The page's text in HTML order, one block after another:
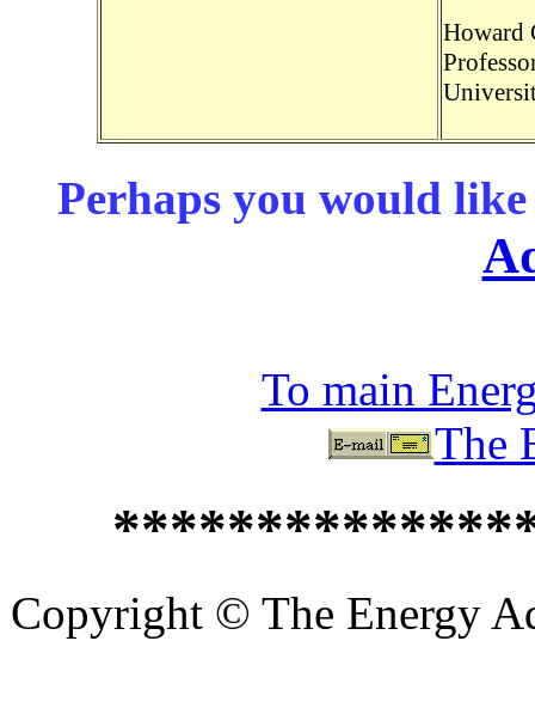
Howard
Perhaps you would
To main
The
Copyright © The Energy